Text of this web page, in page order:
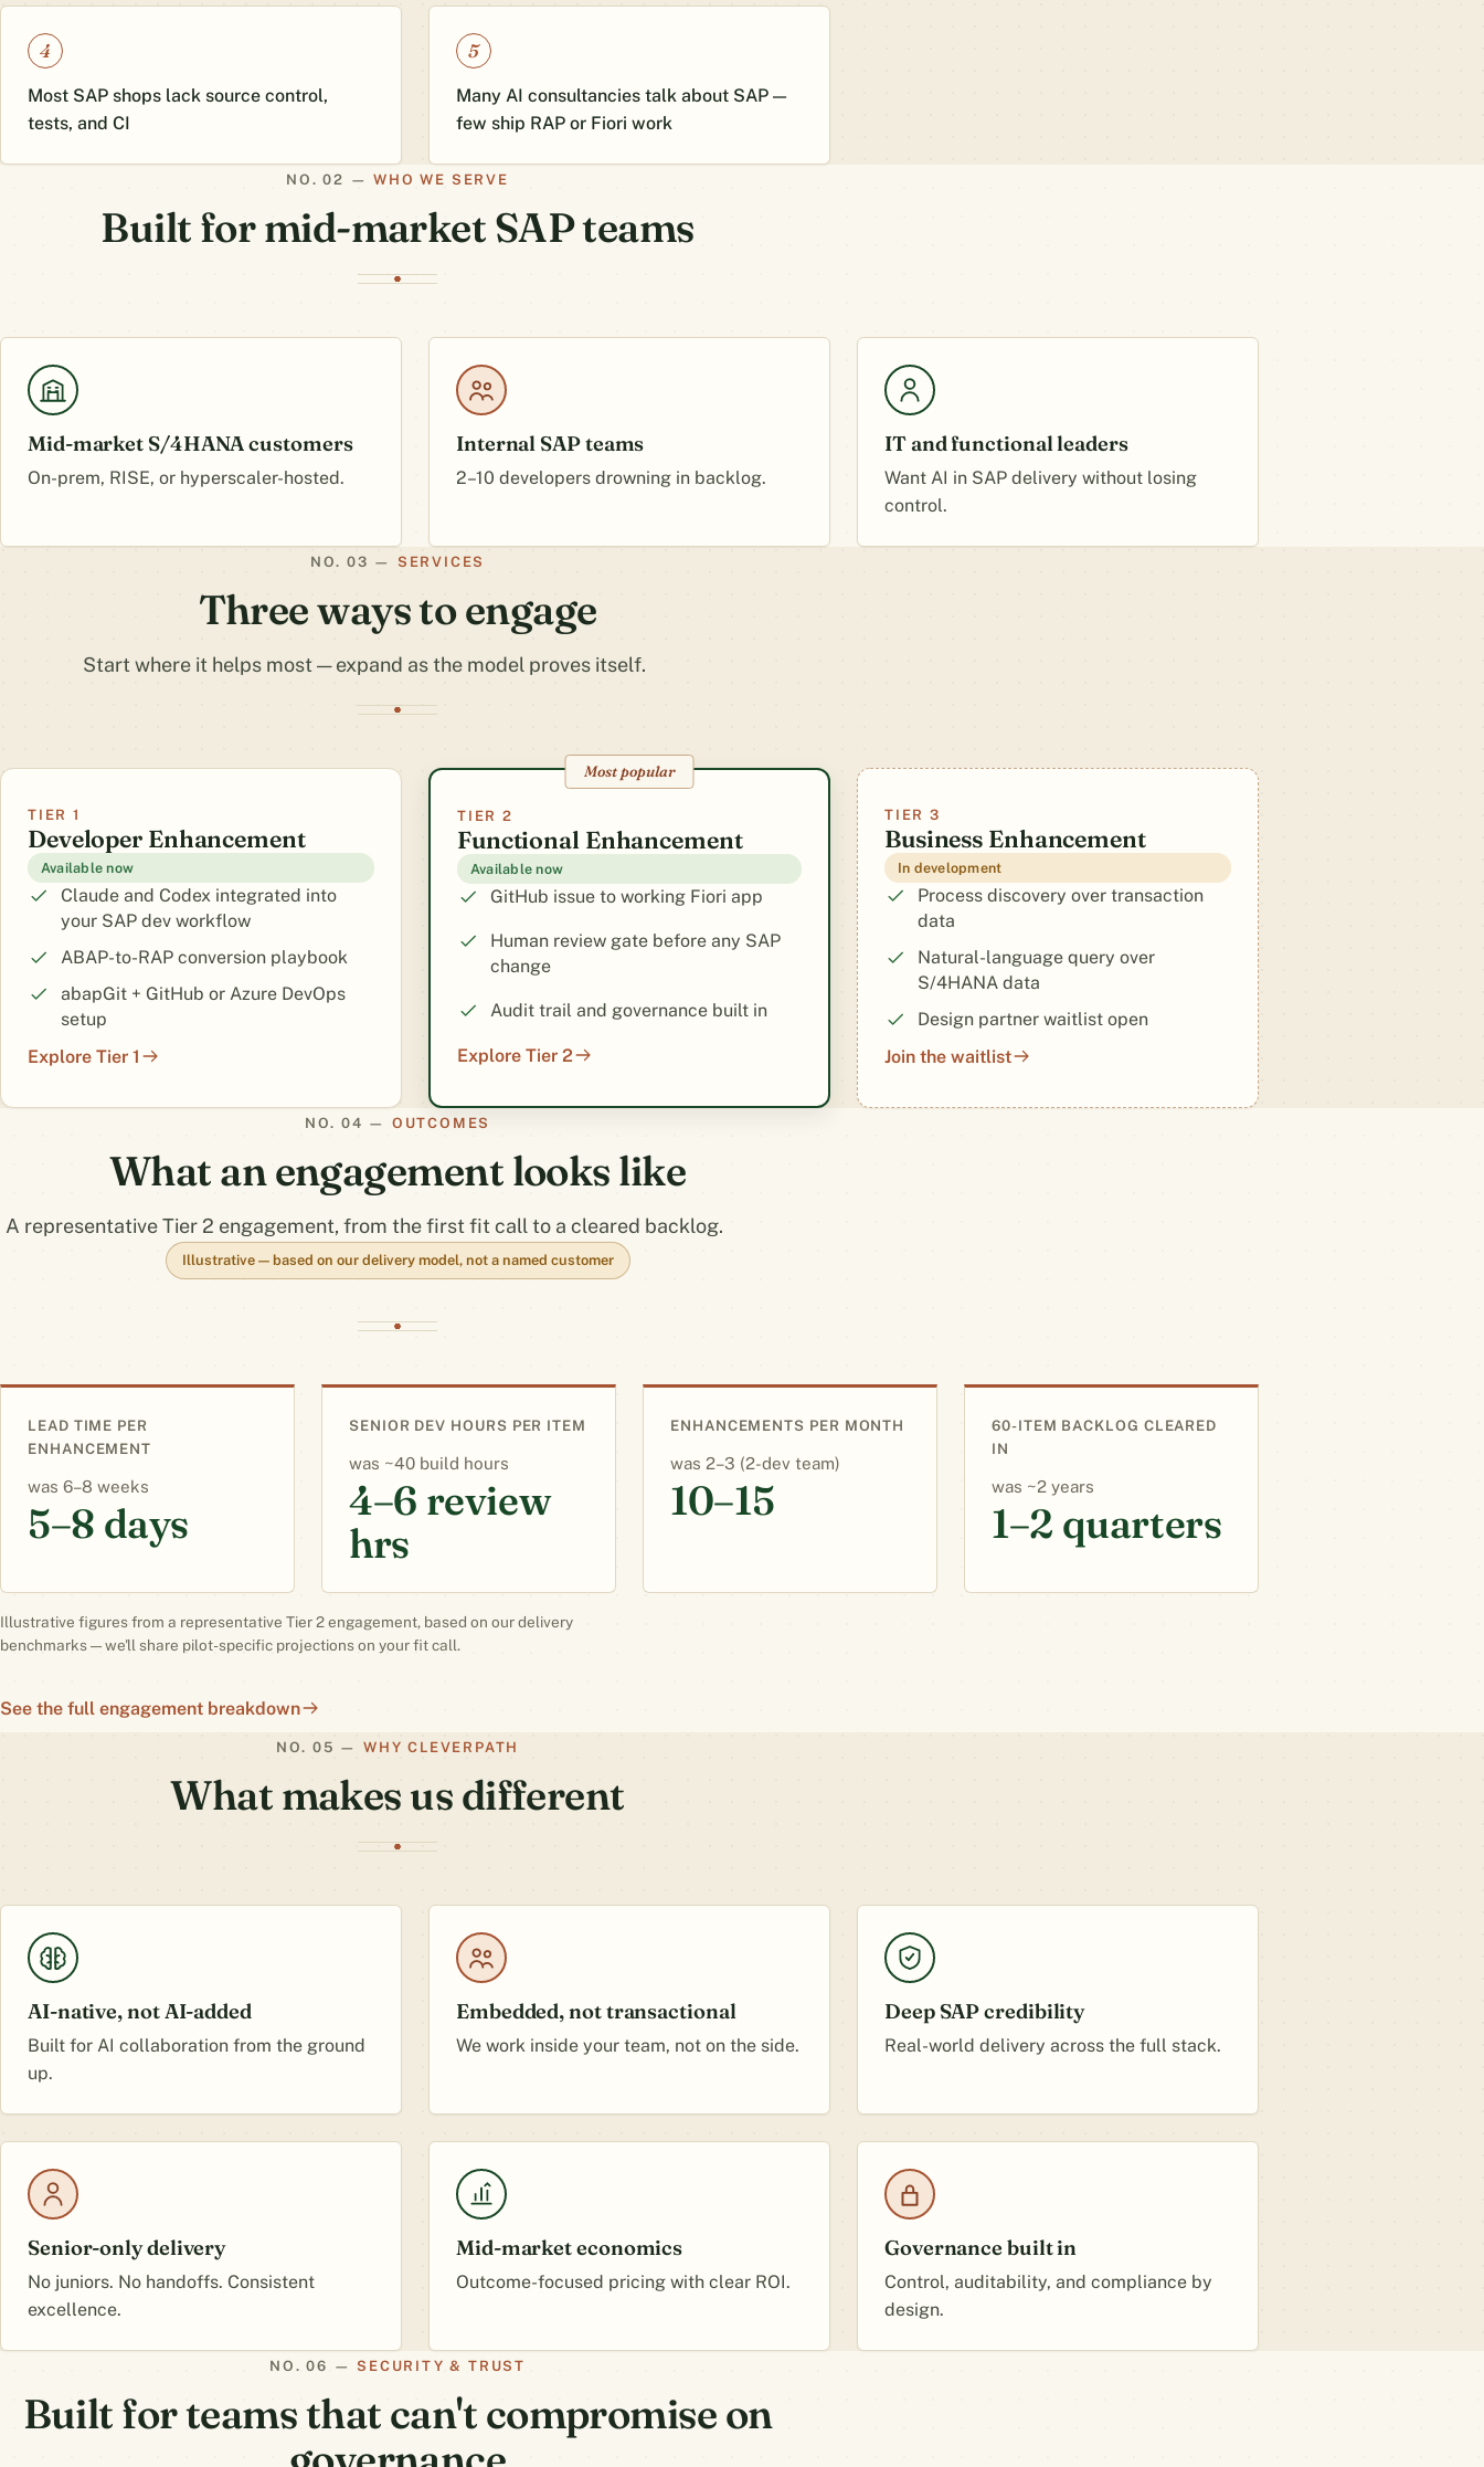
4
Most SAP shops lack source control,
tests, and CI
5
Many AI consultancies talk about SAP —
few ship RAP or Fiori work
WHO WE SERVE
Built for mid-market SAP teams
Mid-market S/4HANA customers
On-prem, RISE, or hyperscaler-hosted.
Internal SAP teams
2–10 developers drowning in backlog.
IT and functional leaders
Want AI in SAP delivery without losing
control.
SERVICES
Three ways to engage
Start where it helps most — expand as the model proves itself.
TIER 1
Developer Enhancement
Available now
Claude and Codex integrated into
your SAP dev workflow
ABAP-to-RAP conversion playbook
abapGit + GitHub or Azure DevOps
setup
Explore Tier 1
Most popular
TIER 2
Functional Enhancement
Available now
GitHub issue to working Fiori app
Human review gate before any SAP
change
Audit trail and governance built in
Explore Tier 2
TIER 3
Business Enhancement
In development
Process discovery over transaction
data
Natural-language query over
S/4HANA data
Design partner waitlist open
Join the waitlist
OUTCOMES
What an engagement looks like
A representative Tier 2 engagement, from the first fit call to a cleared backlog.
Illustrative — based on our delivery model, not a named customer
LEAD TIME PER
ENHANCEMENT
6–8 weeks
5–8 days
SENIOR DEV HOURS PER ITEM
~40 build hours
4–6 review
hrs
ENHANCEMENTS PER MONTH
2–3 (2-dev team)
10–15
60-ITEM BACKLOG CLEARED
IN
~2 years
1–2 quarters
Illustrative figures from a representative Tier 2 engagement, based on our delivery
benchmarks — we'll share pilot-specific projections on your fit call.
See the full engagement breakdown
WHY CLEVERPATH
What makes us different
AI-native, not AI-added
Built for AI collaboration from the ground
up.
Embedded, not transactional
We work inside your team, not on the side.
Deep SAP credibility
Real-world delivery across the full stack.
Senior-only delivery
No juniors. No handoffs. Consistent
excellence.
Mid-market economics
Outcome-focused pricing with clear ROI.
Governance built in
Control, auditability, and compliance by
design.
SECURITY & TRUST
Built for teams that can't compromise on